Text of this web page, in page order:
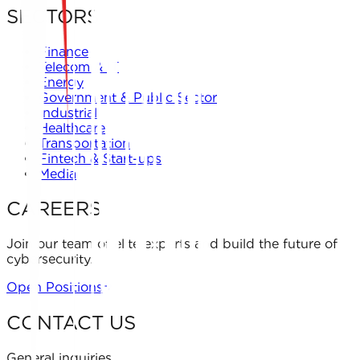
SECTORS
Finance
Telecom & IT
Energy
Government & Public Sector
Industrial
Healthcare
Transportation
Fintech & Start-ups
Media
CAREERS
Join our team of elite experts and build the future of
cybersecurity.
Open Positions
CONTACT US